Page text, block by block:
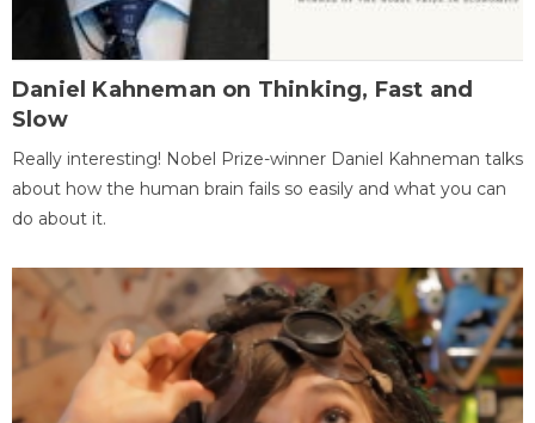
Daniel Kahneman on Thinking, Fast and
Slow
Really interesting! Nobel Prize-winner Daniel Kahneman talks
about how the human brain fails so easily and what you can
do about it.